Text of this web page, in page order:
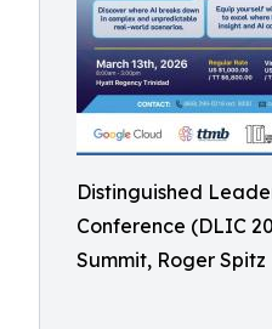
Distinguished
Conference (DLIC
Summit, Roger